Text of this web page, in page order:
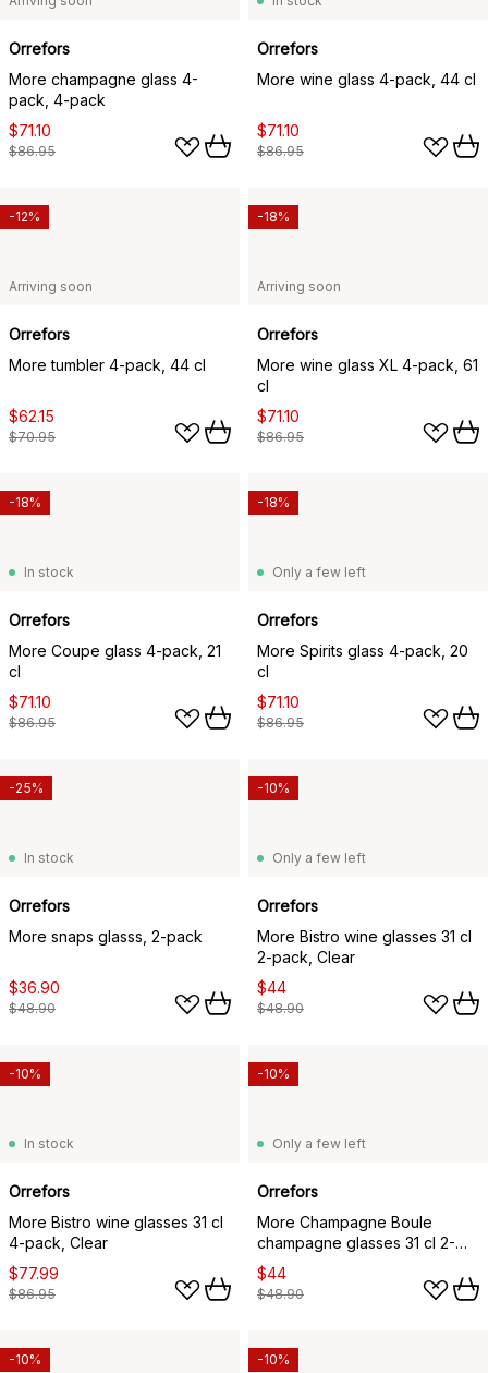
Orrefors
More champagne glass 4-
pack, 4-pack
$71.10
$86.95
Orrefors
More wine glass 4-pack, 44 cl
$71.10
$86.95
Arriving soon
Orrefors
More tumbler 4-pack, 44 cl
$62.15
$70.95
-12%
Arriving soon
Orrefors
More wine glass XL 4-pack, 61
cl
$71.10
$86.95
-18%
In stock
Orrefors
More Coupe glass 4-pack, 21
cl
$71.10
$86.95
-18%
Only a few left
Orrefors
More Spirits glass 4-pack, 20
cl
$71.10
$86.95
-18%
In stock
Orrefors
More snaps glasss, 2-pack
$36.90
$48.90
-25%
Only a few left
Orrefors
More Bistro wine glasses 31 cl
2-pack, Clear
$44
$48.90
-10%
In stock
Orrefors
More Bistro wine glasses 31 cl
4-pack, Clear
$77.99
$86.95
-10%
Only a few left
Orrefors
More Champagne Boule
champagne glasses 31 cl 2-
pack, Clear
$44
$48.90
-10%
-10% -10%